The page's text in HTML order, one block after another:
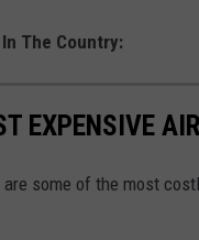
The Country:
EXPENSIVE
are some of the most